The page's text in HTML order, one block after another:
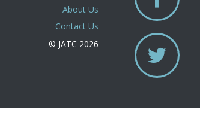
About Us
Contact Us
© JATC 2026